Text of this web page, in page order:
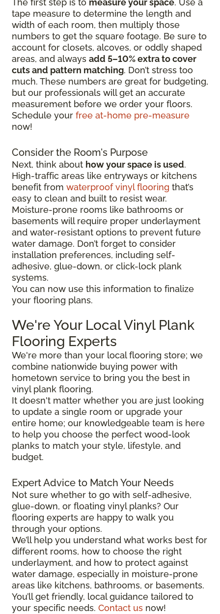
The first step is to measure your space. Use a
tape measure to determine the length and
width of each room, then multiply those
numbers to get the square footage. Be sure to
account for closets, alcoves, or oddly shaped
areas, and always add 5–10% extra to cover
cuts and pattern matching. Don’t stress too
much. These numbers are great for budgeting,
but our professionals will get an accurate
measurement before we order your floors.
Schedule your free at-home pre-measure
now!
Consider the Room's Purpose
Next, think about how your space is used.
High-traffic areas like entryways or kitchens
benefit from waterproof vinyl flooring that’s
easy to clean and built to resist wear.
Moisture-prone rooms like bathrooms or
basements will require proper underlayment
and water-resistant options to prevent future
water damage. Don’t forget to consider
installation preferences, including self-
adhesive, glue-down, or click-lock plank
systems.
You can now use this information to finalize
your flooring plans.
We're Your Local Vinyl Plank
Flooring Experts
We're more than your local flooring store; we
combine nationwide buying power with
hometown service to bring you the best in
vinyl plank flooring.
It doesn't matter whether you are just looking
to update a single room or upgrade your
entire home; our knowledgeable team is here
to help you choose the perfect wood-look
planks to match your style, lifestyle, and
budget.
Expert Advice to Match Your Needs
Not sure whether to go with self-adhesive,
glue-down, or floating vinyl planks? Our
flooring experts are happy to walk you
through your options.
We’ll help you understand what works best for
different rooms, how to choose the right
underlayment, and how to protect against
water damage, especially in moisture-prone
areas like kitchens, bathrooms, or basements.
You’ll get friendly, local guidance tailored to
your specific needs. Contact us now!